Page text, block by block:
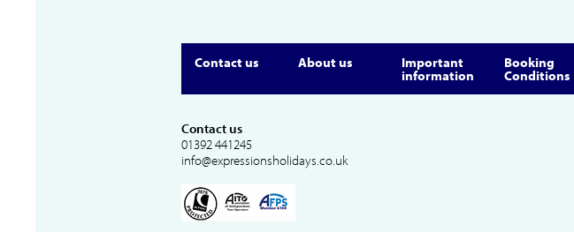
Contact us About us Important
information
Booking
Conditions
Contact us
01392 441245
info@expressionsholidays.co.uk